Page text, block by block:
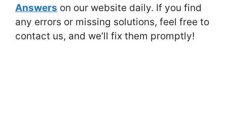
Answers on our website daily. If you find
any errors or missing solutions, feel free to
contact us, and we’ll fix them promptly!